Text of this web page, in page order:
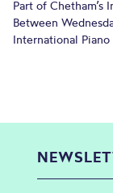
Part of Chetham’s
Between
International